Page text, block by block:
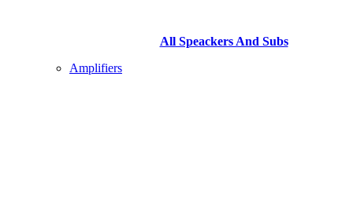
All Speackers And Subs
Amplifiers